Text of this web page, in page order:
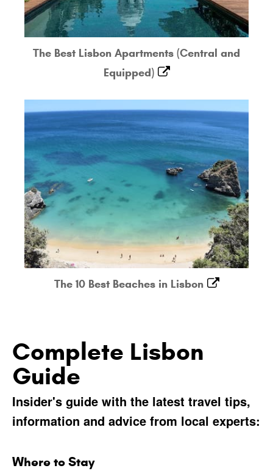
The Best Lisbon Apartments (Central and
Equipped)
The 10 Best Beaches in Lisbon
Complete Lisbon
Guide
Insider's guide with the latest travel tips,
information and advice from local experts:
Where to Stay